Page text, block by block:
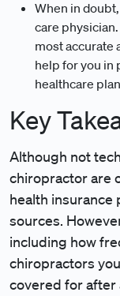
When in
care
most accurate
help for you in
healthcare
Key
Although not
chiropractor are
health
sources.
including how
chiropractors
covered for after